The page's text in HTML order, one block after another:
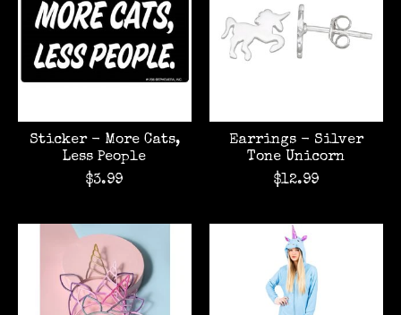
Sticker - More Cats,
Less People
$3.99
Earrings - Silver
Tone Unicorn
$12.99